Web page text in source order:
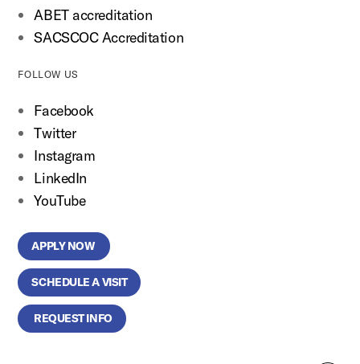
ABET accreditation
SACSCOC Accreditation
FOLLOW US
Facebook
Twitter
Instagram
LinkedIn
YouTube
APPLY NOW
SCHEDULE A VISIT
REQUEST INFO